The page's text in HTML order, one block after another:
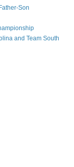
Son
and Team South